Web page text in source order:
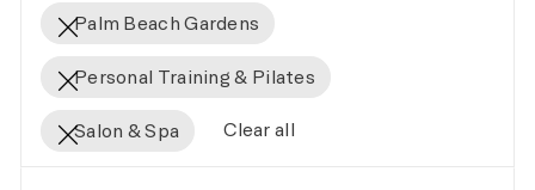
Palm Beach Gardens
Personal Training & Pilates
Salon & Spa Clear all